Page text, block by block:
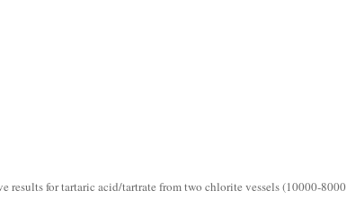
results for tartaric acid/tartrate from two chlorite vessels (10000-8000